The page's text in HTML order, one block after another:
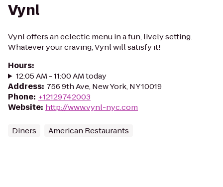
Vynl
Vynl offers an eclectic menu in a fun, lively setting.
Whatever your craving, Vynl will satisfy it!
Hours:
12:05 AM - 11:00 AM today
Address: 756 9th Ave, New York, NY 10019
Phone: +12129742003
Website: http://www.vynl-nyc.com
Diners American Restaurants